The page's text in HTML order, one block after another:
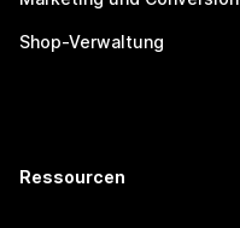
Shop-Verwaltung
Ressourcen